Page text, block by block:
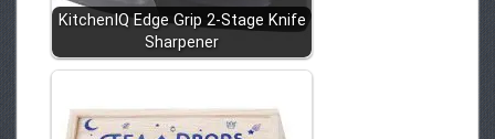
KitchenIQ Edge Grip 2-Stage Knife
Sharpener